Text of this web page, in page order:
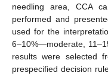
needling area, CCA
performed and
used for the
6–10%—moderate,
results were selected
prespecified decision